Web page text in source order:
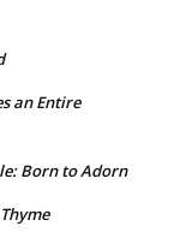
an Entire
Born to Adorn